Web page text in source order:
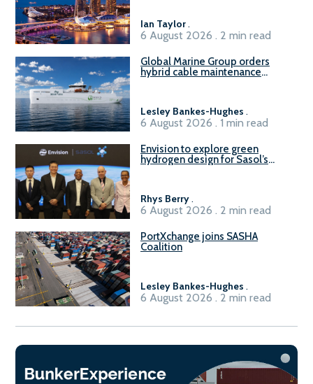
Ian Taylor.
6 August 2026 . 2 min read
Global Marine Group orders
hybrid cable maintenance
Lesley Bankes-Hughes .
6 August 2026 . 1 min read
Envision to explore green
hydrogen design for Sasol’s
Rhys Berry.
6 August 2026 . 2 min read
PortXchange joins SASHA
Coalition
Lesley Bankes-Hughes .
6 August 2026 . 2 min read